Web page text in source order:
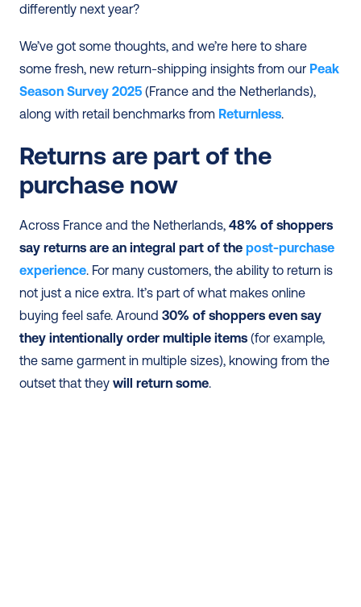
differently next year?
We’ve got some thoughts, and we’re here to share
some fresh, new return-shipping insights from our Peak
Season Survey 2025 (France and the Netherlands),
along with retail benchmarks from Returnless.
Returns are part of the
purchase now
Across France and the Netherlands, 48% of shoppers
say returns are an integral part of the post-purchase
experience. For many customers, the ability to return is
not just a nice extra. It’s part of what makes online
buying feel safe. Around 30% of shoppers even say
they intentionally order multiple items (for example,
the same garment in multiple sizes), knowing from the
outset that they will return some.